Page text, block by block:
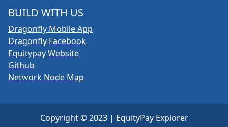
BUILD WITH US
Dragonfly Mobile App
Dragonfly Facebook
Equitypay Website
Github
Network Node Map
Copyright © 2023 | EquityPay Explorer